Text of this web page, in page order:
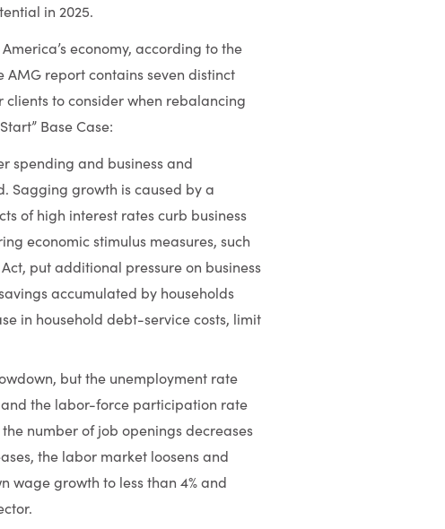
in 2025.
economy, according to the
AMG report contains seven distinct
to consider when rebalancing
Base Case:
spending and business and
Sagging growth is caused by a
of high interest rates curb business
economic stimulus measures, such
put additional pressure on business
accumulated by households
in household debt-service costs, limit
but the unemployment rate
and the labor-force participation rate
number of job openings decreases
the labor market loosens and
wage growth to less than 4% and